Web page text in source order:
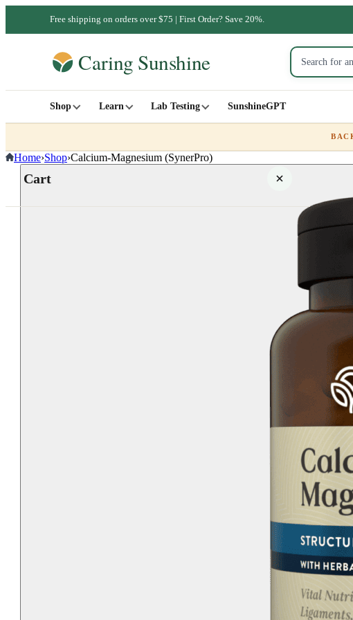
Free shipping on orders over $75 | First Order? Save 20%.
Shop Learn Lab Testing SunshineGPT
Cart
Home›Shop›Calcium-Magnesium (SynerPro)